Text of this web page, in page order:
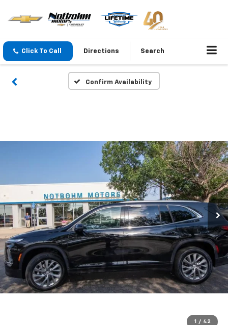
Click To Call Directions Search
Confirm Availability
1 / 42